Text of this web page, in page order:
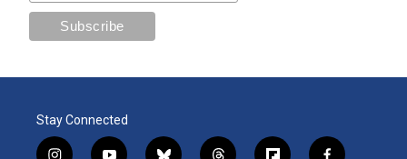
Stay Connected